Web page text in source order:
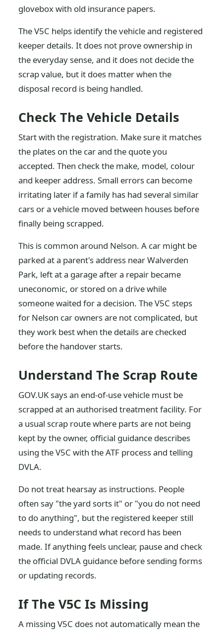
glovebox with old insurance papers.
The V5C helps identify the vehicle and registered
keeper details. It does not prove ownership in
the everyday sense, and it does not decide the
scrap value, but it does matter when the
disposal record is being handled.
Check The Vehicle Details
Start with the registration. Make sure it matches
the plates on the car and the quote you
accepted. Then check the make, model, colour
and keeper address. Small errors can become
irritating later if a family has had several similar
cars or a vehicle moved between houses before
finally being scrapped.
This is common around Nelson. A car might be
parked at a parent's address near Walverden
Park, left at a garage after a repair became
uneconomic, or stored on a drive while
someone waited for a decision. The V5C steps
for Nelson car owners are not complicated, but
they work best when the details are checked
before the handover starts.
Understand The Scrap Route
GOV.UK says an end-of-use vehicle must be
scrapped at an authorised treatment facility. For
a usual scrap route where parts are not being
kept by the owner, official guidance describes
using the V5C with the ATF process and telling
DVLA.
Do not treat hearsay as instructions. People
often say "the yard sorts it" or "you do not need
to do anything", but the registered keeper still
needs to understand what record has been
made. If anything feels unclear, pause and check
the official DVLA guidance before sending forms
or updating records.
If The V5C Is Missing
A missing V5C does not automatically mean the